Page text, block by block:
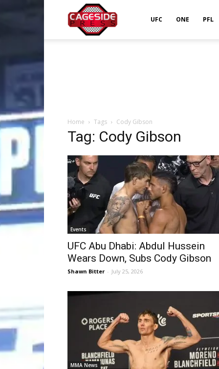
UFC ONE PFL
Home Tags Cody Gibson
Tag: Cody Gibson
Events
UFC Abu Dhabi: Abdul Hussein
Wears Down, Subs Cody Gibson
Shawn Bitter - July 25, 2026
MMA News